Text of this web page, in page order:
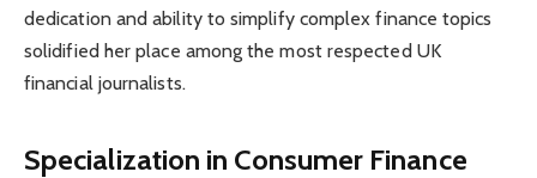
dedication and ability to simplify complex finance topics
solidified her place among the most respected UK
financial journalists.
Specialization in Consumer Finance